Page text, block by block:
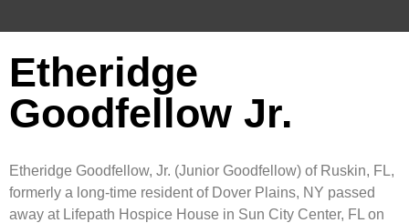
Etheridge
Goodfellow Jr.
Etheridge Goodfellow, Jr. (Junior Goodfellow) of Ruskin, FL,
formerly a long-time resident of Dover Plains, NY passed
away at Lifepath Hospice House in Sun City Center, FL on